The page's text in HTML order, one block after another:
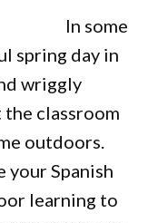
In some
spring day in
wriggly
classroom
outdoors.
your Spanish
learning to